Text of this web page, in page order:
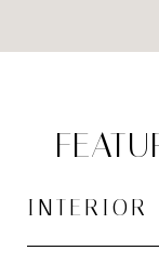
INTERIOR